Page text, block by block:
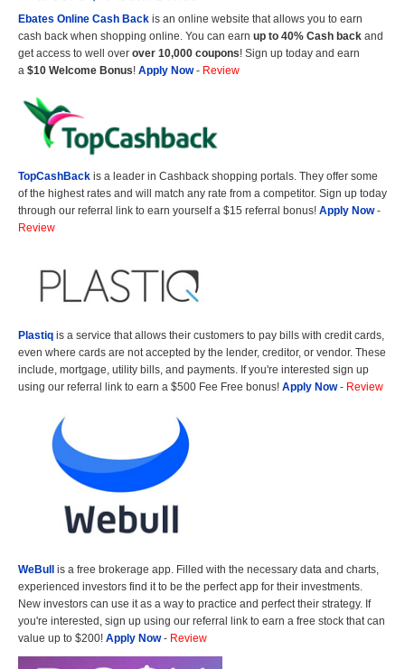
Ebates Online Cash Back is an online website that allows you to earn
cash back when shopping online. You can earn up to 40% Cash back and
get access to well over over 10,000 coupons! Sign up today and earn
a $10 Welcome Bonus! Apply Now- Review
TopCashBack is a leader in Cashback shopping portals. They offer some
of the highest rates and will match any rate from a competitor. Sign up today
through our referral link to earn yourself a $15 referral bonus! Apply Now-
Review
Plastiq is a service that allows their customers to pay bills with credit cards,
even where cards are not accepted by the lender, creditor, or vendor. These
include, mortgage, utility bills, and payments. If you're interested sign up
using our referral link to earn a $500 Fee Free bonus! Apply Now- Review
WeBull is a free brokerage app. Filled with the necessary data and charts,
experienced investors find it to be the perfect app for their investments.
New investors can use it as a way to practice and perfect their strategy. If
you're interested, sign up using our referral link to earn a free stock that can
value up to $200! Apply Now- Review